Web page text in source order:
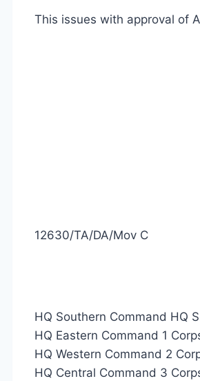
This issues with approval of
12630/TA/DA/Mov C
HQ Southern Command HQ
HQ Eastern Command 1
HQ Western Command 2
HQ Central Command 3